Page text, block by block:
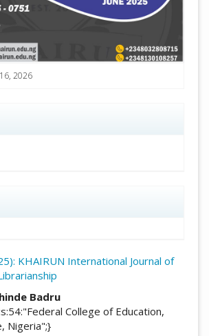
2026
KHAIRUN International Journal of
Badru
College of Education,
Nigeria";}